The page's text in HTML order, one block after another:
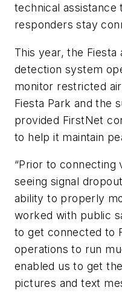
technical
responders stay
This year, the
detection system
monitor restricted
Fiesta Park and the
provided FirstNet
to help it maintain
“Prior to connecting
seeing signal
ability to properly
worked with public
to get connected to
operations to run
enabled us to get
pictures and text